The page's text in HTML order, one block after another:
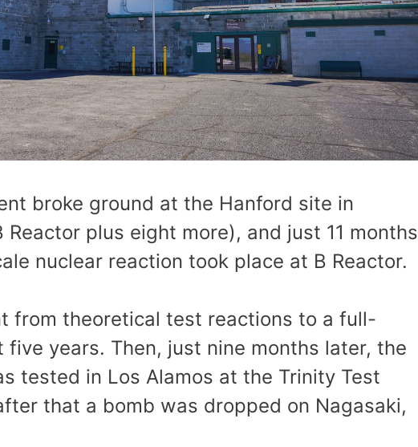
broke ground at the Hanford site in
plus eight more), and just 11 months
nuclear reaction took place at B Reactor.
from theoretical test reactions to a full-
five years. Then, just nine months later, the
tested in Los Alamos at the Trinity Test
that a bomb was dropped on Nagasaki,